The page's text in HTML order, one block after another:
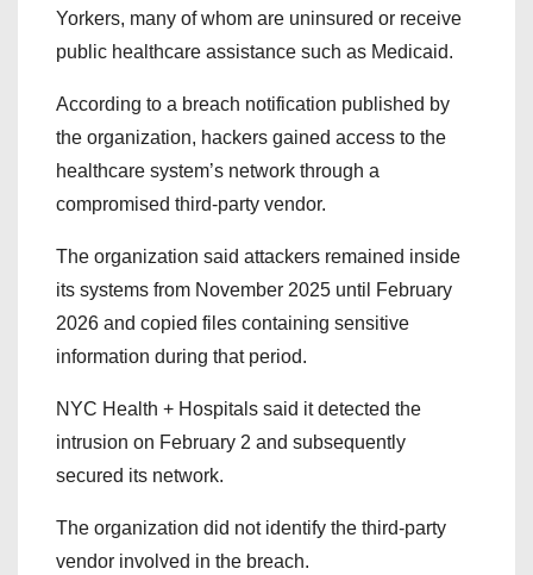
Yorkers, many of whom are uninsured or receive
public healthcare assistance such as Medicaid.
According to a breach notification published by
the organization, hackers gained access to the
healthcare system’s network through a
compromised third-party vendor.
The organization said attackers remained inside
its systems from November 2025 until February
2026 and copied files containing sensitive
information during that period.
NYC Health + Hospitals said it detected the
intrusion on February 2 and subsequently
secured its network.
The organization did not identify the third-party
vendor involved in the breach.